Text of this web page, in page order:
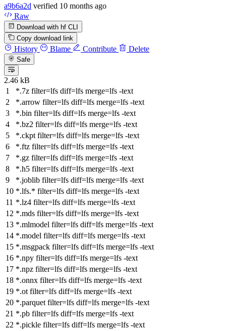
a9b6a2d verified 10 months ago
Raw
Download with hf CLI
Copy download link
History Blame Contribute Delete
Safe
2.46 kB
*.7z filter=lfs diff=lfs merge=lfs -text
*.arrow filter=lfs diff=lfs merge=lfs -text
*.bin filter=lfs diff=lfs merge=lfs -text
*.bz2 filter=lfs diff=lfs merge=lfs -text
*.ckptfilter=lfs diff=lfs merge=lfs -text
*.ftz filter=lfs diff=lfs merge=lfs -text
*.gz filter=lfs diff=lfs merge=lfs -text
*.h5 filter=lfs diff=lfs merge=lfs -text
*.joblib filter=lfs diff=lfs merge=lfs -text
*.lfs.* filter=lfs diff=lfs merge=lfs -text
*.lz4 filter=lfs diff=lfs merge=lfs -text
*.mds filter=lfs diff=lfs merge=lfs -text
*.mlmodel filter=lfs diff=lfs merge=lfs -text
*.model filter=lfs diff=lfs merge=lfs -text
*.msgpack filter=lfs diff=lfs merge=lfs -text
*.npy filter=lfs diff=lfs merge=lfs -text
*.npz filter=lfs diff=lfs merge=lfs -text
*.onnx filter=lfs diff=lfs merge=lfs -text
*.otfilter=lfs diff=lfs merge=lfs -text
*.parquetfilter=lfs diff=lfs merge=lfs -text
*.pb filter=lfs diff=lfs merge=lfs -text
*.pickle filter=lfs diff=lfs merge=lfs -text